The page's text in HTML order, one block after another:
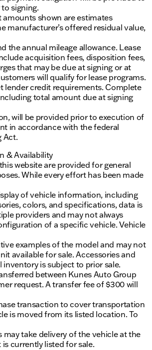
signing.
amounts shown are estimates
manufacturer’s offered residual value,
the annual mileage allowance. Lease
acquisition fees, disposition fees,
that may be due at signing or at
will qualify for lease programs.
lender credit requirements. Complete
total amount due at signing
will be provided prior to execution of
in accordance with the federal
Act.
& Availability
website are provided for general
While every effort has been made
of vehicle information, including
colors, and specifications, data is
providers and may not always
of a specific vehicle. Vehicle
examples of the model and may not
available for sale. Accessories and
inventory is subject to prior sale.
between Kunes Auto Group
request. A transfer fee of $300 will
transaction to cover transportation
is moved from its listed location. To
may take delivery of the vehicle at the
currently listed for sale.